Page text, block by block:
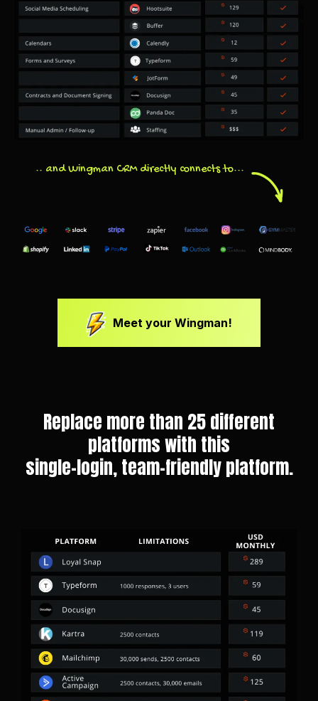
.. and Wingman CRM directly connects to...
Meet your Wingman!
Replace more than 25 different
platforms with this
single-login, team-friendly platform.